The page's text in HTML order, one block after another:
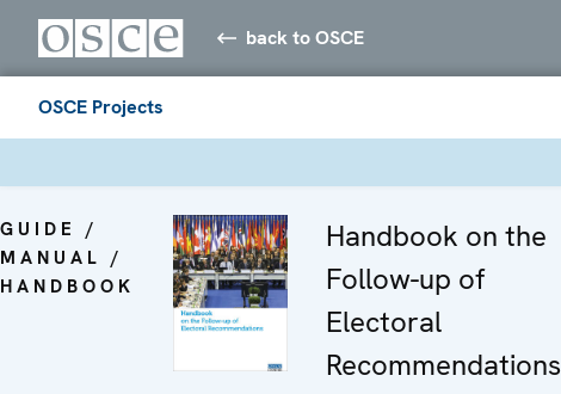
back to OSCE
OSCE Projects
GUIDE /
MANUAL /
HANDBOOK
Handbook on the
Follow-up of
Electoral
Recommendations